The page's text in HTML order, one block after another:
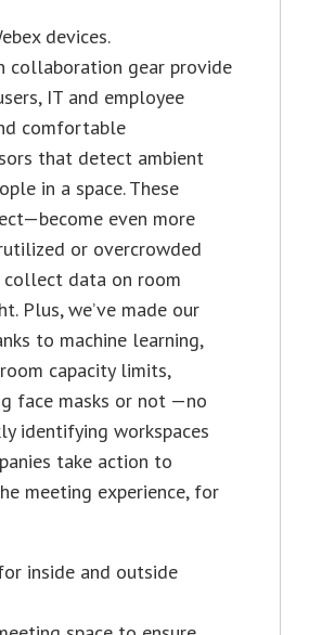
devices.
collaboration gear provide
IT and employee
comfortable
that detect ambient
in a space. These
even more
or overcrowded
collect data on room
Plus, we’ve made our
to machine learning,
capacity limits,
face masks or not —no
identifying workspaces
take action to
meeting experience, for
inside and outside